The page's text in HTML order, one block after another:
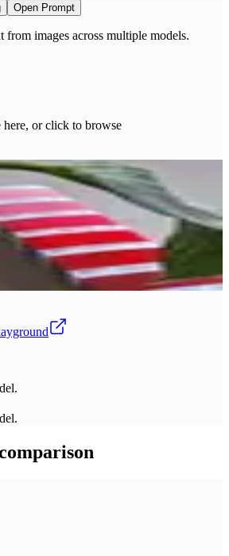
Open Prompt
from images across multiple models.
here, or click to browse